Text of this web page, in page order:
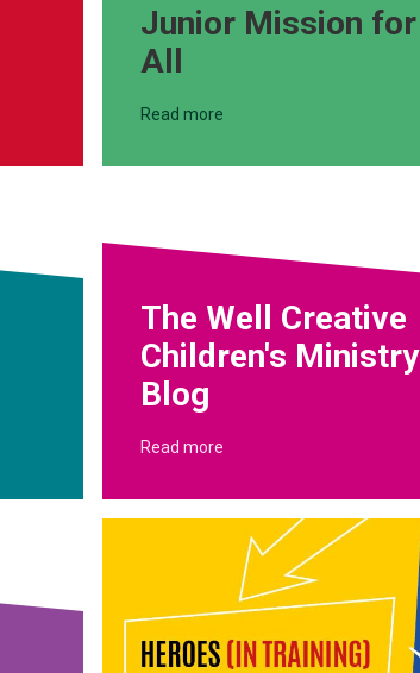
Junior Mission for
All
Read more
The Well Creative
Children's Ministry
Blog
Read more